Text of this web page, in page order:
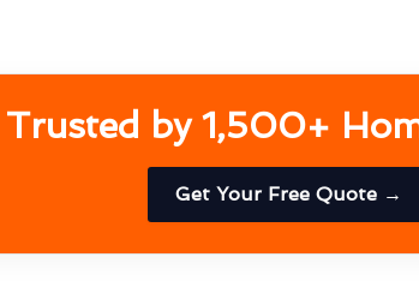
Trusted by 1,500+
Get Your Free Quote →